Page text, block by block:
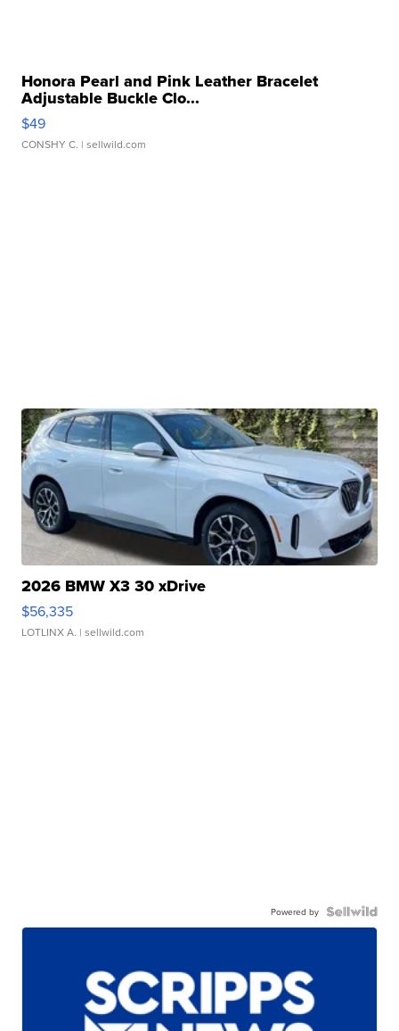
Honora Pearl and Pink Leather Bracelet
Adjustable Buckle Clo...
$49
CONSHY C. | sellwild.com
2026 BMW X3 30 xDrive
$56,335
LOTLINX A. | sellwild.com
Powered by